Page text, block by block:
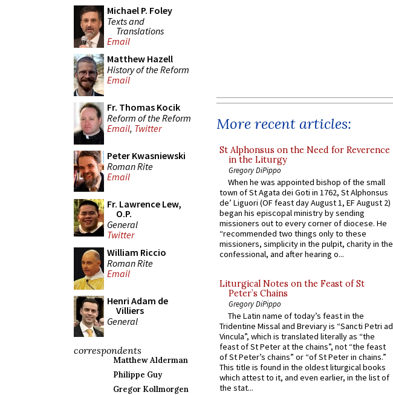
Michael P. Foley
Texts and
Translations
Email
Matthew Hazell
History of the Reform
Email
Fr. Thomas Kocik
Reform of the Reform
Email, Twitter
Peter Kwasniewski
Roman Rite
Email
Fr. Lawrence Lew,
O.P.
General
Twitter
William Riccio
Roman Rite
Email
Henri Adam de
Villiers
General
correspondents
Matthew Alderman
Philippe Guy
Gregor Kollmorgen
More recent articles:
St Alphonsus on the Need for Reverence
in the Liturgy
Gregory DiPippo
When he was appointed bishop of the small
town of St Agata dei Goti in 1762, St Alphonsus
de’ Liguori (OF feast day August 1, EF August 2)
began his episcopal ministry by sending
missioners out to every corner of diocese. He
“recommended two things only to these
missioners, simplicity in the pulpit, charity in the
confessional, and after hearing o...
Liturgical Notes on the Feast of St
Peter’s Chains
Gregory DiPippo
The Latin name of today’s feast in the
Tridentine Missal and Breviary is “Sancti Petri ad
Vincula”, which is translated literally as “the
feast of St Peter at the chains”, not “the feast
of St Peter’s chains” or “of St Peter in chains.”
This title is found in the oldest liturgical books
which attest to it, and even earlier, in the list of
the stat...